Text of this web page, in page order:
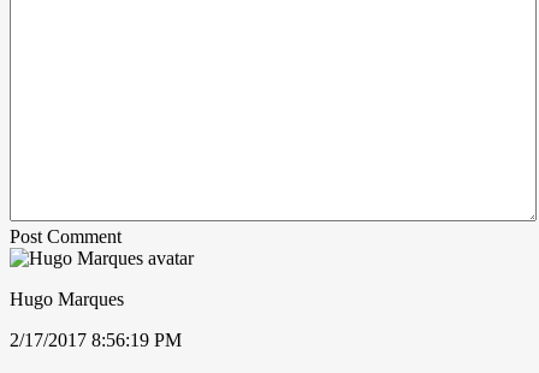
Post Comment
Hugo Marques
2/17/2017 8:56:19 PM